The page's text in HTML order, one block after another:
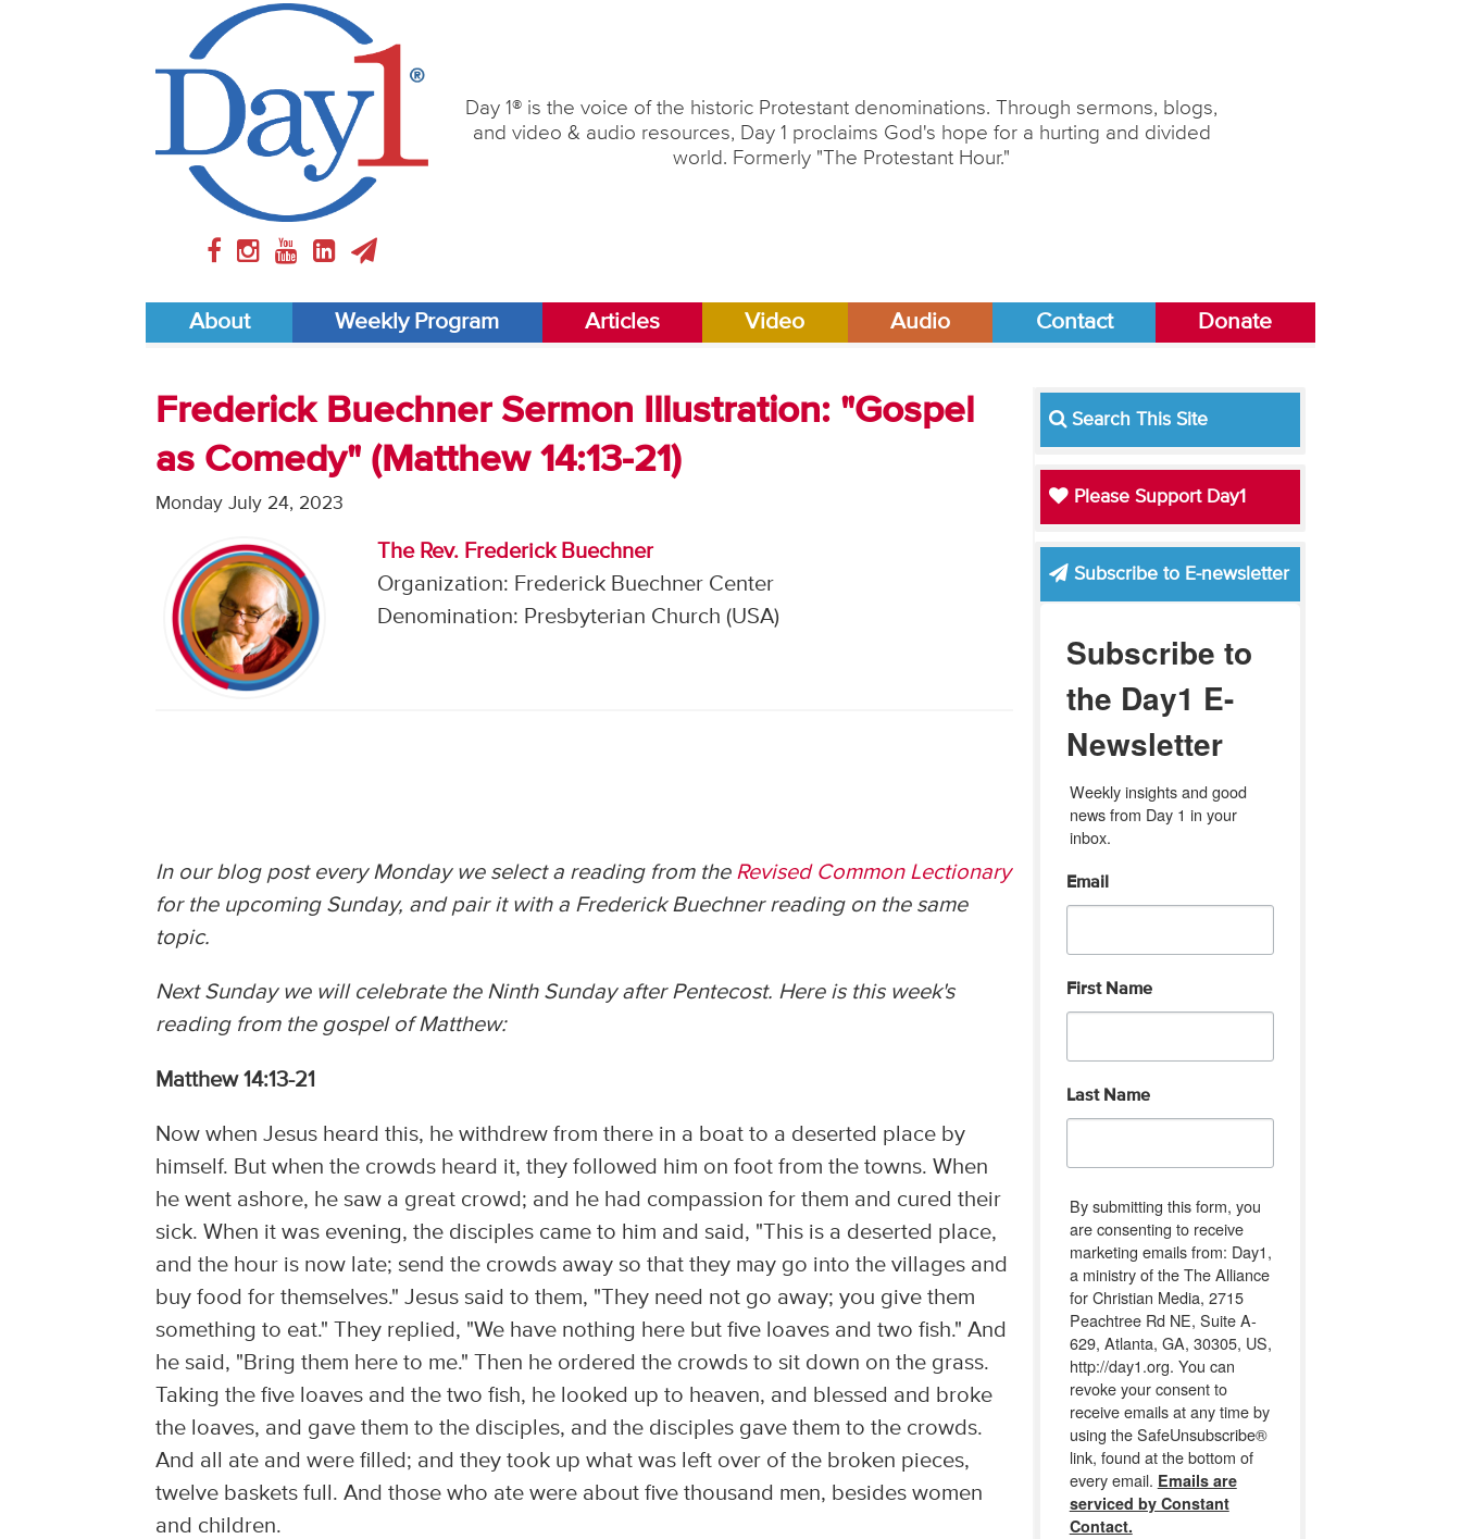
Day 1® is the voice of the historic Protestant denominations. Through sermons, blogs,
and video & audio resources, Day 1 proclaims God's hope for a hurting and divided
world. Formerly "The Protestant Hour."
About Weekly Program Articles Video Audio Contact Donate
Frederick Buechner Sermon Illustration: "Gospel
as Comedy" (Matthew 14:13-21)
Monday July 24, 2023
The Rev. Frederick Buechner
Organization: Frederick Buechner Center
Denomination: Presbyterian Church (USA)
In our blog post every Monday we select a reading from the Revised Common Lectionary
for the upcoming Sunday, and pair it with a Frederick Buechner reading on the same
topic.
Next Sunday we will celebrate the Ninth Sunday after Pentecost. Here is this week's
reading from the gospel of Matthew:
Matthew 14:13-21
Now when Jesus heard this, he withdrew from there in a boat to a deserted place by
himself. But when the crowds heard it, they followed him on foot from the towns. When
he went ashore, he saw a great crowd; and he had compassion for them and cured their
sick. When it was evening, the disciples came to him and said, "This is a deserted place,
and the hour is now late; send the crowds away so that they may go into the villages and
buy food for themselves." Jesus said to them, "They need not go away; you give them
something to eat." They replied, "We have nothing here but five loaves and two fish." And
he said, "Bring them here to me." Then he ordered the crowds to sit down on the grass.
Taking the five loaves and the two fish, he looked up to heaven, and blessed and broke
the loaves, and gave them to the disciples, and the disciples gave them to the crowds.
And all ate and were filled; and they took up what was left over of the broken pieces,
twelve baskets full. And those who ate were about five thousand men, besides women
and children.
Search This Site
Please Support Day1
Subscribe to E-newsletter
Subscribe to
the Day1 E-
Newsletter
Weekly insights and good
news from Day 1 in your
inbox.
Email
First Name
Last Name
By submitting this form, you
are consenting to receive
marketing emails from: Day1,
a ministry of the The Alliance
for Christian Media, 2715
Peachtree Rd NE, Suite A-
629, Atlanta, GA, 30305, US,
http://day1.org. You can
revoke your consent to
receive emails at any time by
using the SafeUnsubscribe®
link, found at the bottom of
every email. Emails are
serviced by Constant
Contact.